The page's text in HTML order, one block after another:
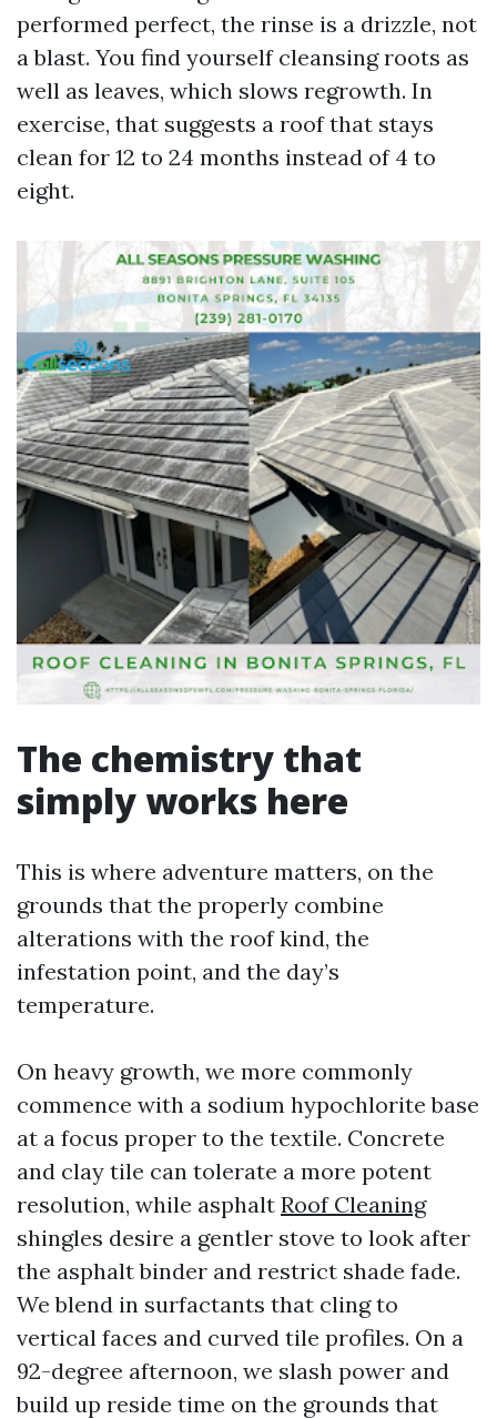
performed perfect, the rinse is a drizzle, not
a blast. You find yourself cleansing roots as
well as leaves, which slows regrowth. In
exercise, that suggests a roof that stays
clean for 12 to 24 months instead of 4 to
eight.
The chemistry that
simply works here
This is where adventure matters, on the
grounds that the properly combine
alterations with the roof kind, the
infestation point, and the day’s
temperature.
On heavy growth, we more commonly
commence with a sodium hypochlorite base
at a focus proper to the textile. Concrete
and clay tile can tolerate a more potent
resolution, while asphalt Roof Cleaning
shingles desire a gentler stove to look after
the asphalt binder and restrict shade fade.
We blend in surfactants that cling to
vertical faces and curved tile profiles. On a
92-degree afternoon, we slash power and
build up reside time on the grounds that